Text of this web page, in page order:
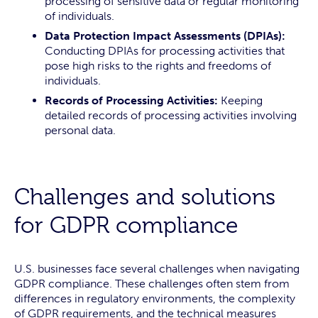
of individuals.
Data Protection Impact Assessments (DPIAs):
Conducting DPIAs for processing activities that
pose high risks to the rights and freedoms of
individuals.
Records of Processing Activities: Keeping
detailed records of processing activities involving
personal data.
Challenges and solutions
for GDPR compliance
U.S. businesses face several challenges when navigating
GDPR compliance. These challenges often stem from
differences in regulatory environments, the complexity
of GDPR requirements, and the technical measures